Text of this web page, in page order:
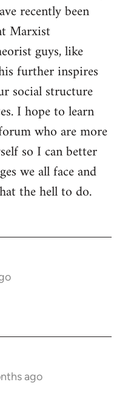
recently been
Marxist
guys, like
further inspires
social structure
I hope to learn
who are more
so I can better
we all face and
the hell to do.
ago